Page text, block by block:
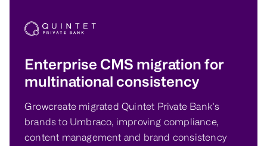
Enterprise CMS migration for
multinational consistency
Growcreate migrated Quintet Private Bank’s
brands to Umbraco, improving compliance,
content management and brand consistency